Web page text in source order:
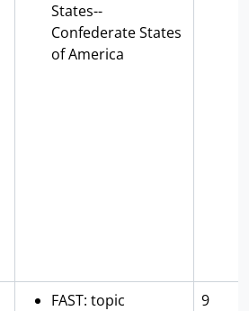
States--
Confederate States
of America
FAST: topic
9